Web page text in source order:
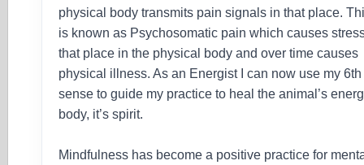
physical body transmits pain signals in that place.
is known as Psychosomatic pain which causes
that place in the physical body and over time causes
physical illness. As an Energist I can now use my 6th
sense to guide my practice to heal the animal’s
body, it’s spirit.
Mindfulness has become a positive practice for